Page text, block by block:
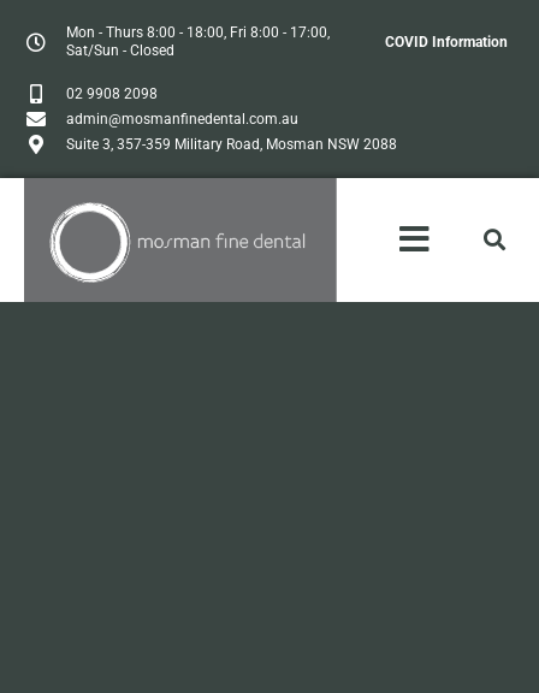
Mon - Thurs 8:00 - 18:00, Fri 8:00 - 17:00,
Sat/Sun - Closed
COVID Information
02 9908 2098
admin@mosmanfinedental.com.au
Suite 3, 357-359 Military Road, Mosman NSW 2088